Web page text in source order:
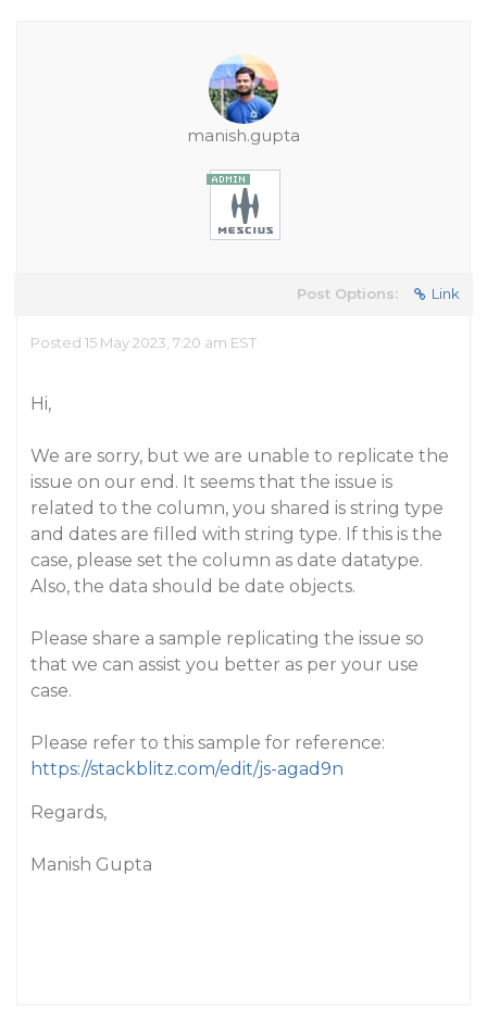
manish.gupta
Post Options: Link
Posted 15 May 2023, 7:20 am EST
Hi,
We are sorry, but we are unable to replicate the
issue on our end. It seems that the issue is
related to the column, you shared is string type
and dates are filled with string type. If this is the
case, please set the column as date datatype.
Also, the data should be date objects.
Please share a sample replicating the issue so
that we can assist you better as per your use
case.
Please refer to this sample for reference:
https://stackblitz.com/edit/js-agad9n
Regards,
Manish Gupta